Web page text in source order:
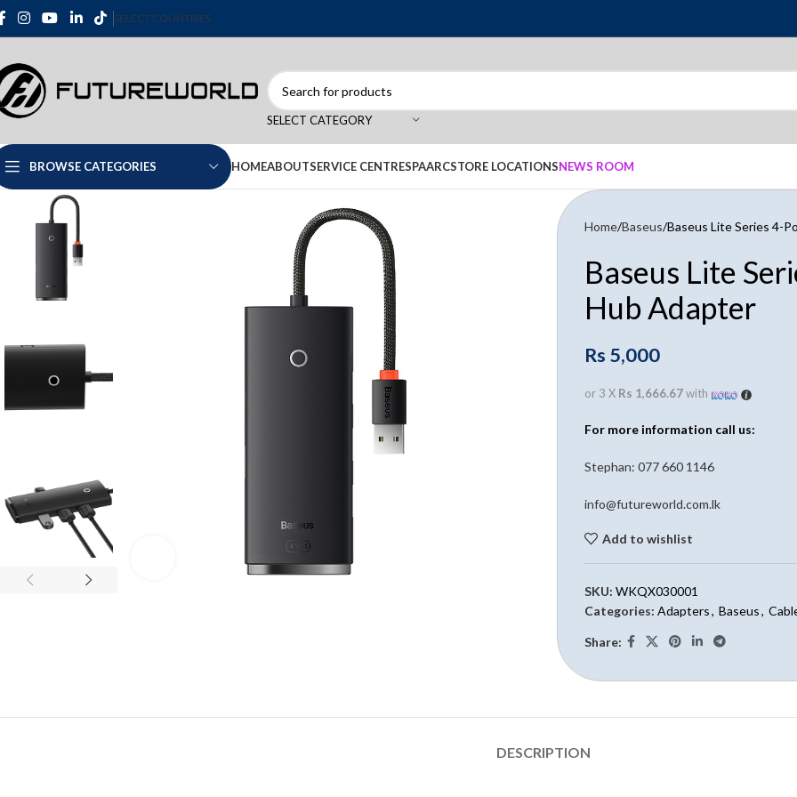
SELECT COUNTRIES
SELECT CATEGORY
BROWSE CATEGORIES HOMEABOUTSERVICE CENTRESPAARCSTORE LOCATIONSNEWS ROOM
Home Baseus Baseus Lite Series 4-
Baseus Lite
Hub Adapter
Rs 5,000
or 3 X Rs 1,666.67with
For more information call us:
Stephan: 077 660 1146
info@futureworld.com.lk
Add to wishlist
SKU: WKQX030001
Categories: Adapters, Baseus,
Share:
DESCRIPTION